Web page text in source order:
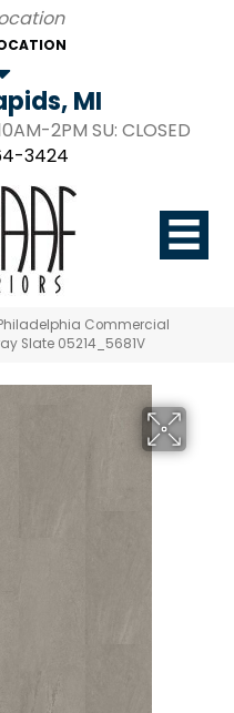
MI
2PM SU: CLOSED
3424
Commercial
Slate 05214_5681V